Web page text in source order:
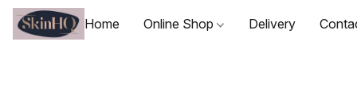
Home Online Shop Delivery